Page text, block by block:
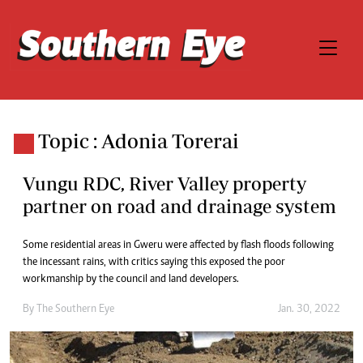
Topic : Adonia Torerai
Vungu RDC, River Valley property
partner on road and drainage system
Some residential areas in Gweru were affected by flash floods following
the incessant rains, with critics saying this exposed the poor
workmanship by the council and land developers.
By The Southern Eye Jan. 30, 2022